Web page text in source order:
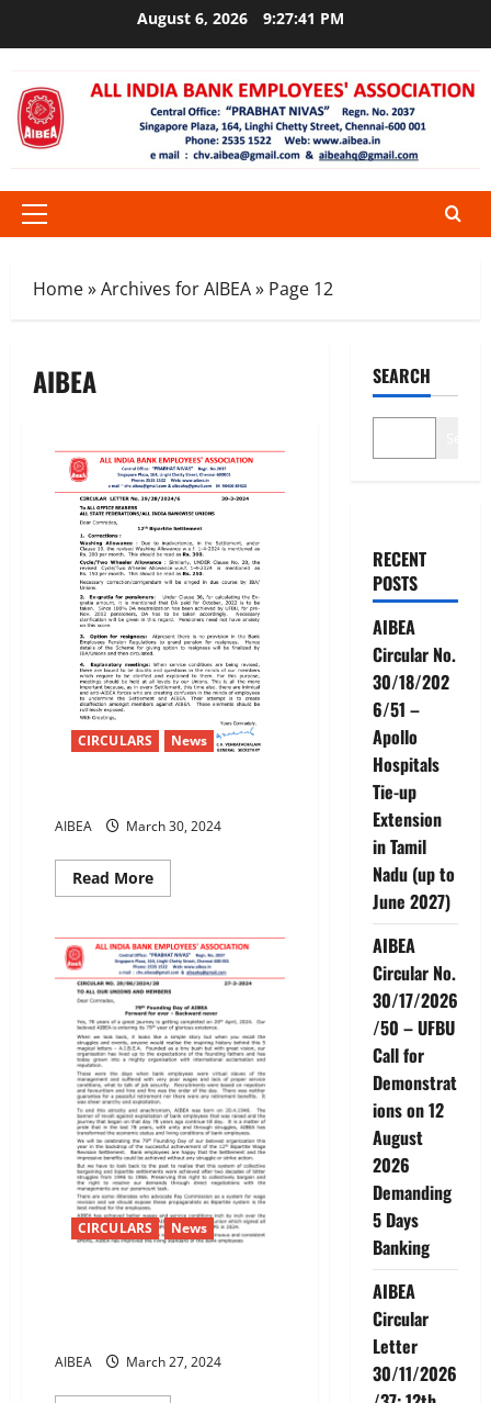
August 6, 2026 9:27:42 PM
Primary
Home»Archives for AIBEA» Page 12
AIBEA
CIRCULARS News
AIBEA March 30, 2024
Read MoreRead
more
Bipartite
Settlement
CIRCULARS News
AIBEA March 27, 2024
SEARCH
RECENT
POSTS
AIBEA
Circular No.
30/18/202
6/51 –
Apollo
Hospitals
Tie-up
Extension
in Tamil
Nadu (up to
June 2027)
AIBEA
Circular No.
30/17/2026
/50 – UFBU
Call for
Demonstrat
ions on 12
August
2026
Demanding
5 Days
Banking
AIBEA
Circular
Letter
30/11/2026